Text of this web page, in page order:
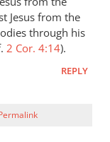
Jesus from the
through his
2 Cor. 4:14).
REPLY